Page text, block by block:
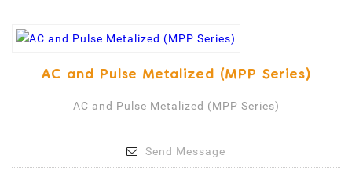
AC and Pulse Metalized (MPP Series)
AC and Pulse Metalized (MPP Series)
Send Message